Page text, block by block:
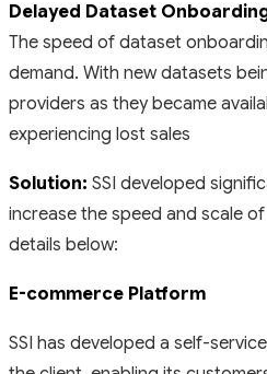
Delayed Dataset
The speed of dataset
demand. With new datasets
providers as they became
experiencing lost sales
Solution: SSI developed
increase the speed and scale
details below:
E-commerce Platform
SSI has developed a self-